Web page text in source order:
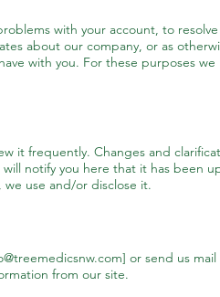
with your account, to
about our company, or as
with you. For these purposes
it frequently. Changes and
notify you here that it has been
use and/or disclose it.
] or send us mail
from our site.